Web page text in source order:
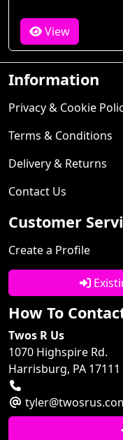
View
Information
Privacy & Cookie
Terms & Conditions
Delivery & Returns
Contact Us
Customer
Create a Profile
How To
Twos R Us
1070 Highspire Rd.
Harrisburg, PA 17111